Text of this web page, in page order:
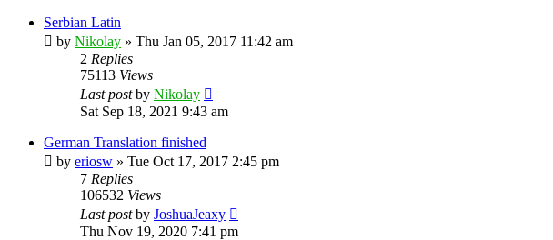
Serbian Latin
by Nikolay » Thu Jan 05, 2017 11:42 am
2 Replies
75113 Views
Last postby Nikolay
Sat Sep 18, 2021 9:43 am
German Translation finished
by eriosw » Tue Oct 17, 2017 2:45 pm
7 Replies
106532 Views
Last postby JoshuaJeaxy
Thu Nov 19, 2020 7:41 pm